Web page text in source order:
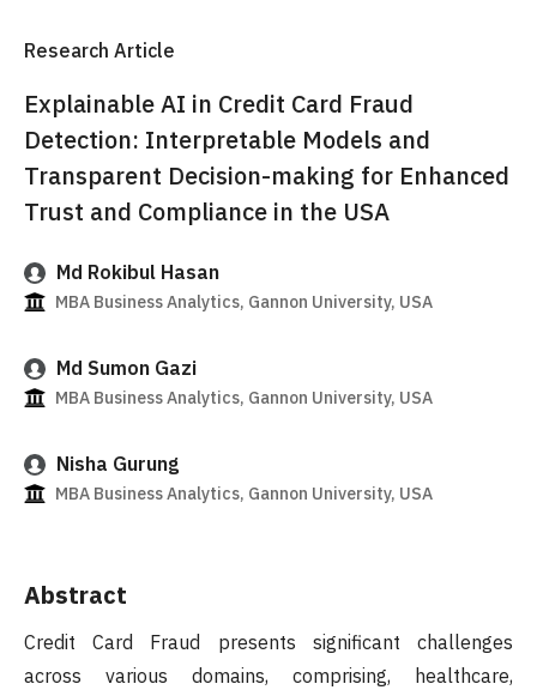
Research Article
Explainable AI in Credit Card Fraud
Detection: Interpretable Models and
Transparent Decision-making for Enhanced
Trust and Compliance in the USA
Md Rokibul Hasan
MBA Business Analytics, Gannon University, USA
Md Sumon Gazi
MBA Business Analytics, Gannon University, USA
Nisha Gurung
MBA Business Analytics, Gannon University, USA
Abstract
Credit Card Fraud presents significant challenges
across various domains, comprising, healthcare,